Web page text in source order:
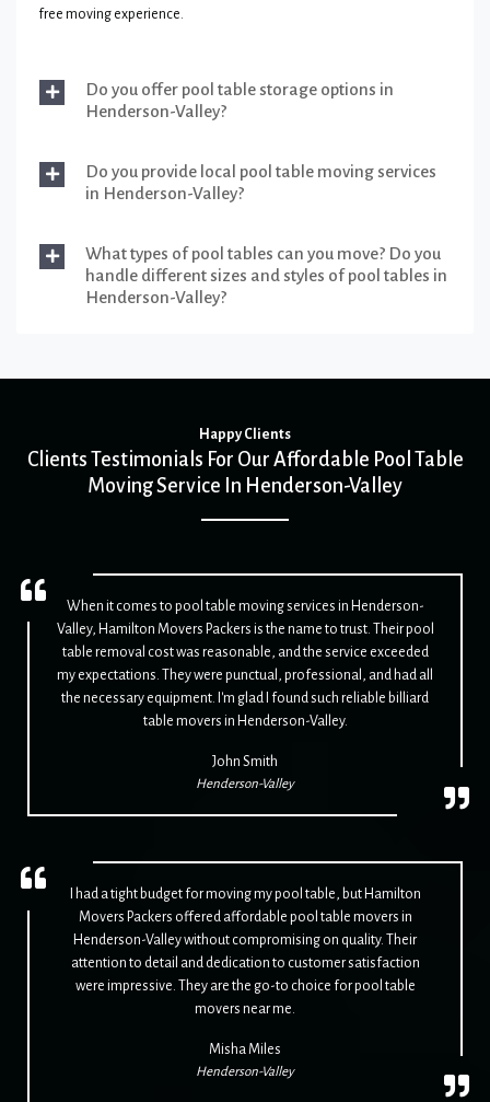
free moving experience.
Do you offer pool table storage options in
Henderson-Valley?
Do you provide local pool table moving services
in Henderson-Valley?
What types of pool tables can you move? Do you
handle different sizes and styles of pool tables in
Henderson-Valley?
Happy Clients
Clients Testimonials For Our Affordable Pool Table
Moving Service In Henderson-Valley
When it comes to pool table moving services in Henderson-
Valley, Hamilton Movers Packers is the name to trust. Their pool
table removal cost was reasonable, and the service exceeded
my expectations. They were punctual, professional, and had all
the necessary equipment. I'm glad I found such reliable billiard
table movers in Henderson-Valley.
John Smith
Henderson-Valley
I had a tight budget for moving my pool table, but Hamilton
Movers Packers offered affordable pool table movers in
Henderson-Valley without compromising on quality. Their
attention to detail and dedication to customer satisfaction
were impressive. They are the go-to choice for pool table
movers near me.
Misha Miles
Henderson-Valley